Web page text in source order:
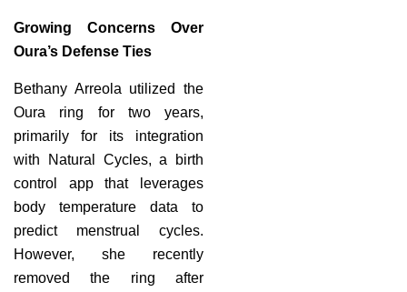
Growing Concerns Over
Oura’s Defense Ties
Bethany Arreola utilized the
Oura ring for two years,
primarily for its integration
with Natural Cycles, a birth
control app that leverages
body temperature data to
predict menstrual cycles.
However, she recently
removed the ring after